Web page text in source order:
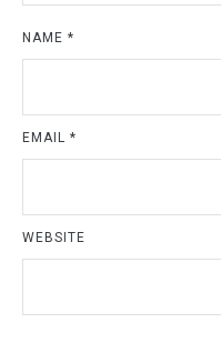
NAME *
EMAIL *
WEBSITE